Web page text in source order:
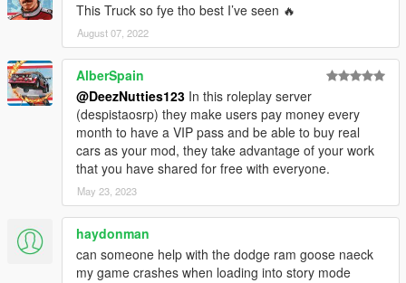
This Truck so fye tho best I’ve seen 🔥
August 07, 2022
AlberSpain
@DeezNutties123 In this roleplay server
(despistaosrp) they make users pay money every
month to have a VIP pass and be able to buy real
cars as your mod, they take advantage of your work
that you have shared for free with everyone.
May 23, 2023
haydonman
can someone help with the dodge ram goose naeck
my game crashes when loading into story mode